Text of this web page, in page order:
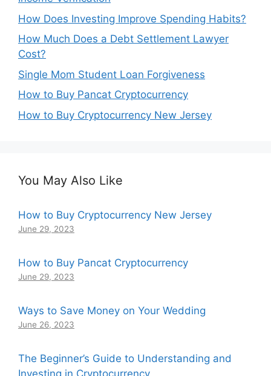
How Does Investing Improve Spending Habits?
How Much Does a Debt Settlement Lawyer
Cost?
Single Mom Student Loan Forgiveness
How to Buy Pancat Cryptocurrency
How to Buy Cryptocurrency New Jersey
You May Also Like
How to Buy Cryptocurrency New Jersey
June 29, 2023
How to Buy Pancat Cryptocurrency
June 29, 2023
Ways to Save Money on Your Wedding
June 26, 2023
The Beginner’s Guide to Understanding and
Investing in Cryptocurrency